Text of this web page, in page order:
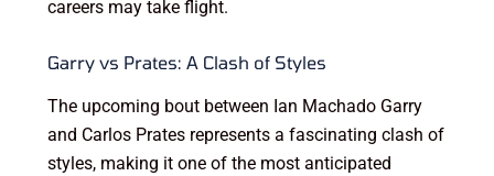
careers may take flight.
Garry vs Prates: A Clash of Styles
The upcoming bout between Ian Machado Garry
and Carlos Prates represents a fascinating clash of
styles, making it one of the most anticipated